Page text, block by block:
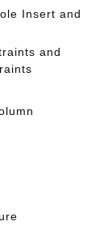
Insert and
and